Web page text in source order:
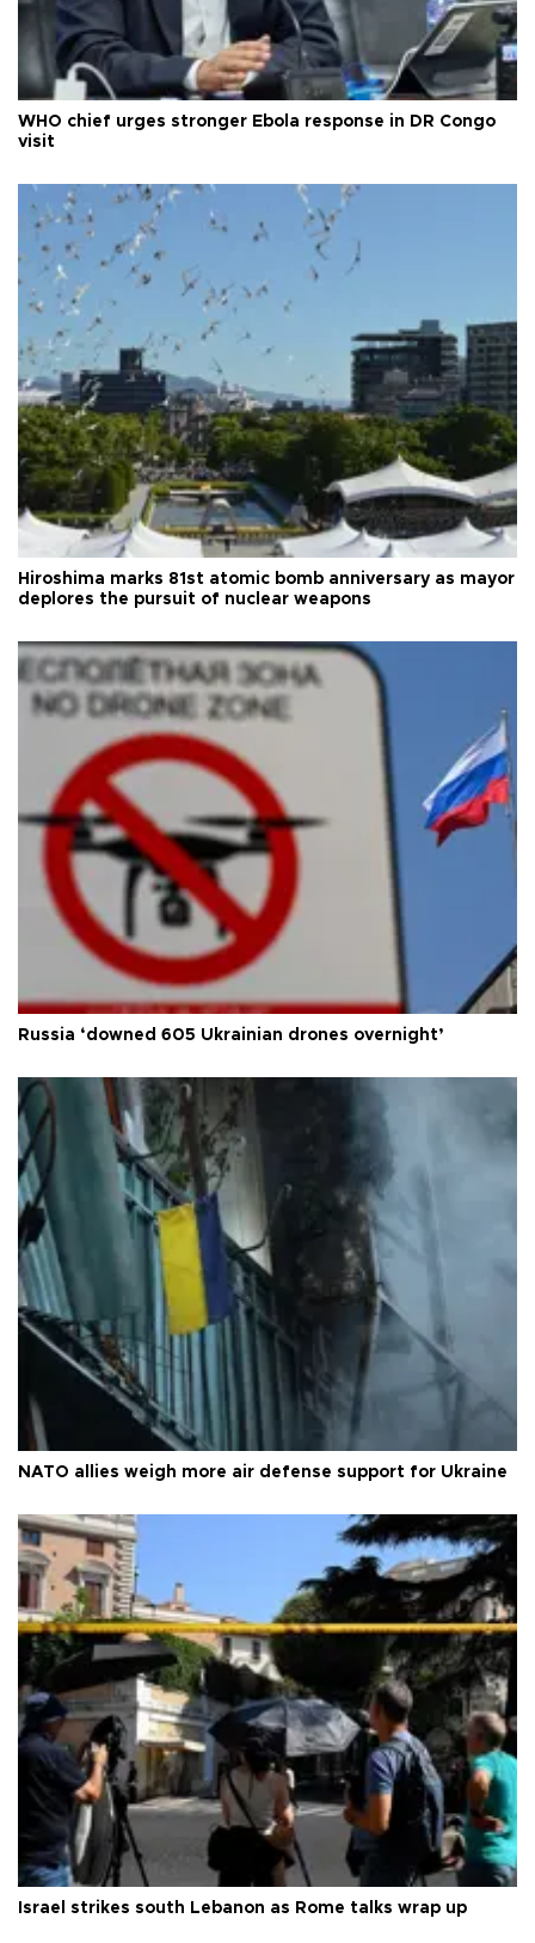
WHO chief urges stronger Ebola response in DR Congo
visit
Hiroshima marks 81st atomic bomb anniversary as mayor
deplores the pursuit of nuclear weapons
Russia ‘downed 605 Ukrainian drones overnight’
NATO allies weigh more air defense support for Ukraine
Israel strikes south Lebanon as Rome talks wrap up